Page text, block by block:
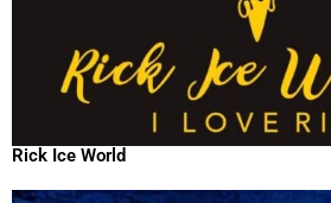
Rick Ice World